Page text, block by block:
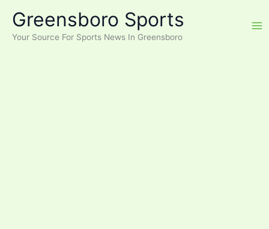
content
Greensboro Sports
Your Source For Sports News In Greensboro